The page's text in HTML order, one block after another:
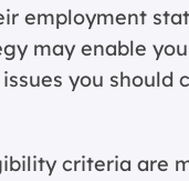
employment
may enable
you
criteria are